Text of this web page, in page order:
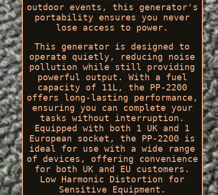
outdoor events, this generator's
portability ensures you never
lose access to power.
This generator is designed to
operate quietly, reducing noise
pollution while still providing
powerful output. With a fuel
capacity of 11L, the PP-2200
offers long-lasting performance,
ensuring you can complete your
tasks without interruption.
Equipped with both 1 UK and 1
European socket, the PP-2200 is
ideal for use with a wide range
of devices, offering convenience
for both UK and EU customers.
Low Harmonic Distortion for
Sensitive Equipment.